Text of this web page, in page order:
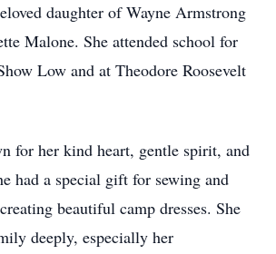
daughter of Wayne Armstrong
Malone. She attended school for
Low and at Theodore Roosevelt
for her kind heart, gentle spirit, and
had a special gift for sewing and
beautiful camp dresses. She
deeply, especially her